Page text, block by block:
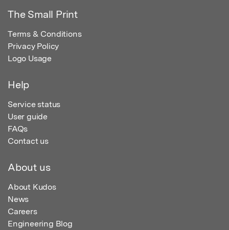
The Small Print
Terms & Conditions
Privacy Policy
Logo Usage
Help
Service status
User guide
FAQs
Contact us
About us
About Kudos
News
Careers
Engineering Blog